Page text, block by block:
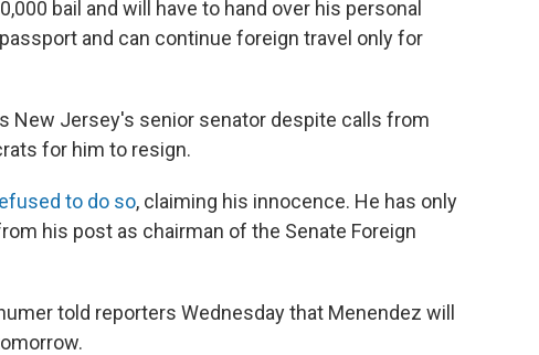
bail and will have to hand over his personal
and can continue foreign travel only for
New Jersey's senior senator despite calls from
for him to resign.
to do so, claiming his innocence. He has only
his post as chairman of the Senate Foreign
told reporters Wednesday that Menendez will